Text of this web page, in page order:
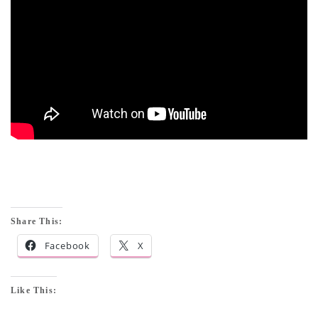
Share This:
Facebook X
Like This: